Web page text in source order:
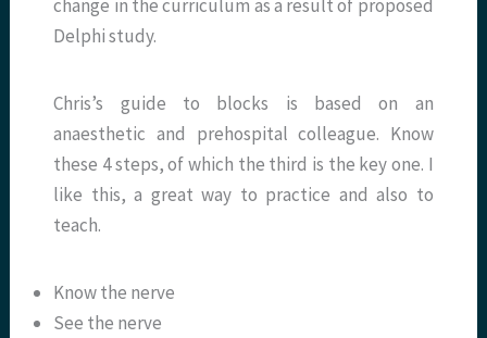
change in the curriculum as a result of proposed
Delphi study.
Chris’s guide to blocks is based on an
anaesthetic and prehospital colleague. Know
these 4 steps, of which the third is the key one. I
like this, a great way to practice and also to
teach.
Know the nerve
See the nerve